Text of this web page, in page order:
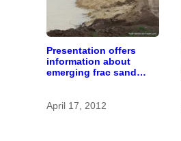
Presentation offers
information about
emerging frac sand
April 17, 2012